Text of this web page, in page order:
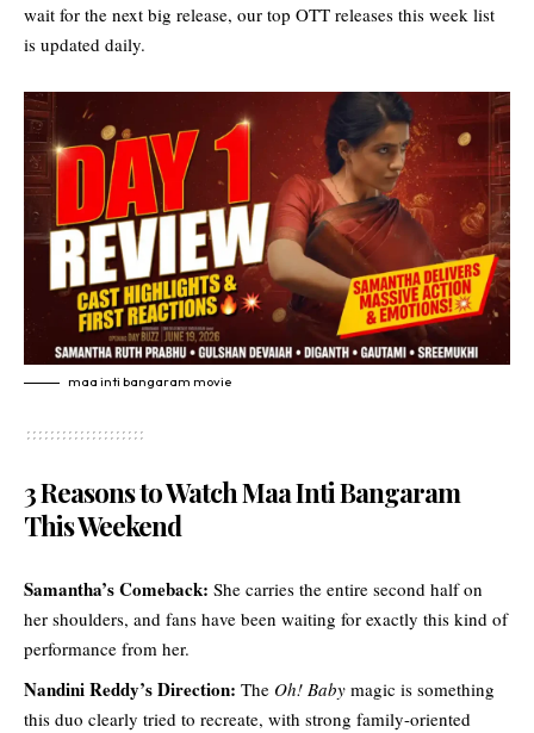
wait for the next big release, our top OTT releases this week list
is updated daily.
maa inti bangaram movie
3 Reasons to Watch Maa Inti Bangaram
This Weekend
Samantha’s Comeback: She carries the entire second half on
her shoulders, and fans have been waiting for exactly this kind of
performance from her.
Nandini Reddy’s Direction: The Oh! Baby magic is something
this duo clearly tried to recreate, with strong family-oriented